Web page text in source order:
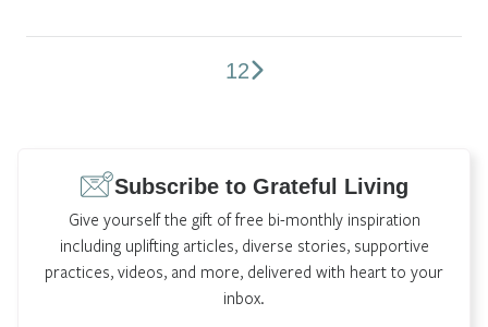
12
Subscribe to Grateful Living
Give yourself the gift of free bi-monthly inspiration
including uplifting articles, diverse stories, supportive
practices, videos, and more, delivered with heart to your
inbox.